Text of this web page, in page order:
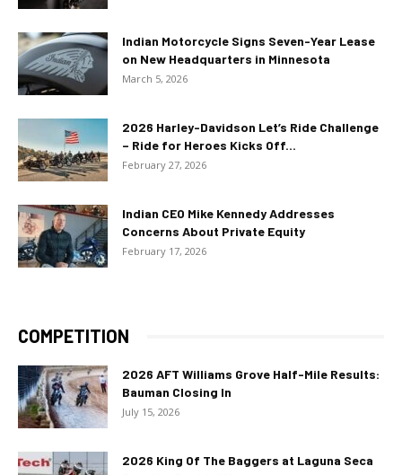
Indian Motorcycle Signs Seven-Year Lease
on New Headquarters in Minnesota
March 5, 2026
2026 Harley-Davidson Let’s Ride Challenge
– Ride for Heroes Kicks Off...
February 27, 2026
Indian CEO Mike Kennedy Addresses
Concerns About Private Equity
February 17, 2026
COMPETITION
2026 AFT Williams Grove Half-Mile Results:
Bauman Closing In
July 15, 2026
2026 King Of The Baggers at Laguna Seca